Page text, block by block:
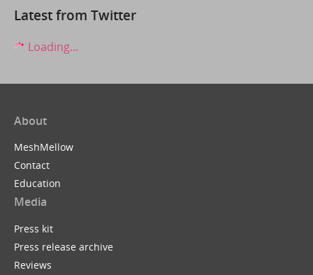
Latest from Twitter
Loading...
About
MeshMellow
Contact
Education
Media
Press kit
Press release archive
Reviews